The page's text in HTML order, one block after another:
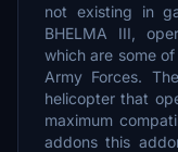
not existing in
BHELMA III,
which are some
Army Forces.
helicopter that
maximum
addons this